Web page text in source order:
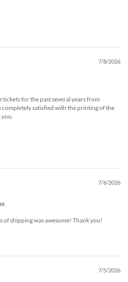
7/8/2026
for the past several years from
completely satisfied with the printing of the
7/6/2026
shipping was awesome! Thank you!
7/5/2026